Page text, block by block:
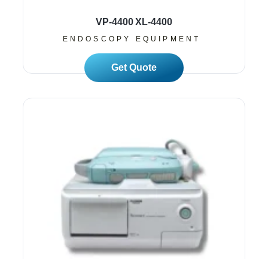
VP-4400 XL-4400
ENDOSCOPY EQUIPMENT
Read More